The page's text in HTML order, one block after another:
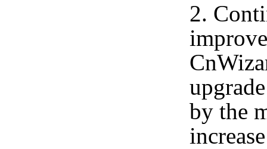
2.
by the